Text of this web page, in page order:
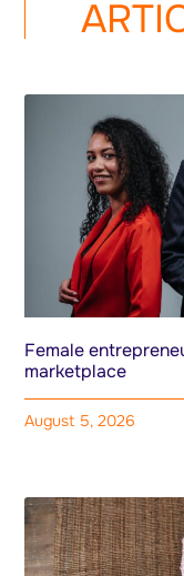
Female
marketplace
August 5, 2026